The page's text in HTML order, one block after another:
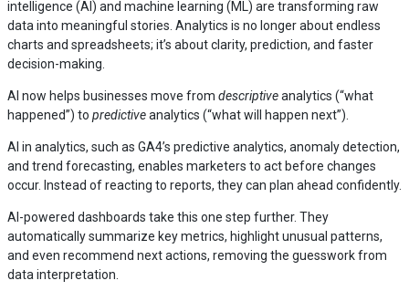
intelligence (AI) and machine learning (ML) are transforming raw
data into meaningful stories. Analytics is no longer about endless
charts and spreadsheets; it’s about clarity, prediction, and faster
decision-making.
AI now helps businesses move from descriptiveanalytics (“what
happened”) to predictiveanalytics (“what will happen next”).
AI in analytics, such as GA4’s predictive analytics, anomaly detection,
and trend forecasting, enables marketers to act before changes
occur. Instead of reacting to reports, they can plan ahead confidently.
AI-powered dashboards take this one step further. They
automatically summarize key metrics, highlight unusual patterns,
and even recommend next actions, removing the guesswork from
data interpretation.